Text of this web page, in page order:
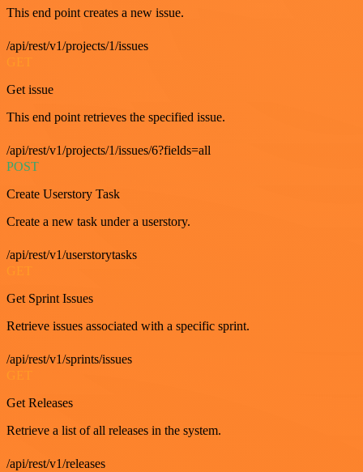
This end point creates a new issue.
/api/rest/v1/projects/1/issues
Get issue
This end point retrieves the specified issue.
/api/rest/v1/projects/1/issues/6?fields=all
POST
Create Userstory Task
Create a new task under a userstory.
/api/rest/v1/userstorytasks
Get Sprint Issues
Retrieve issues associated with a specific sprint.
/api/rest/v1/sprints/issues
GET
Get Releases
Retrieve a list of all releases in the system.
/api/rest/v1/releases